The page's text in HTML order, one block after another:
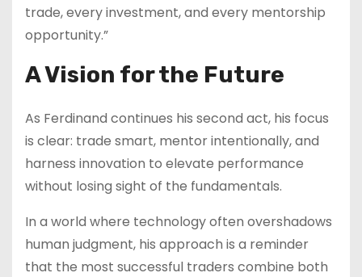
trade, every investment, and every mentorship
opportunity.”
A Vision for the Future
As Ferdinand continues his second act, his focus
is clear: trade smart, mentor intentionally, and
harness innovation to elevate performance
without losing sight of the fundamentals.
In a world where technology often overshadows
human judgment, his approach is a reminder
that the most successful traders combine both